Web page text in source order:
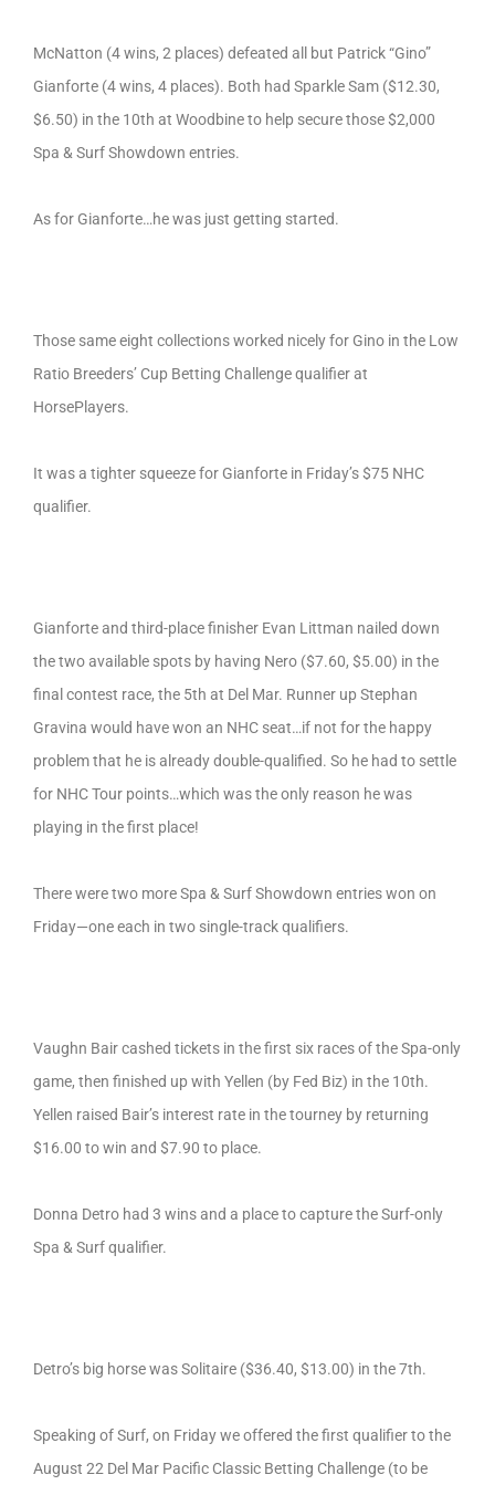
McNatton (4 wins, 2 places) defeated all but Patrick “Gino”
Gianforte (4 wins, 4 places). Both had Sparkle Sam ($12.30,
$6.50) in the 10th at Woodbine to help secure those $2,000
Spa & Surf Showdown entries.
As for Gianforte…he was just getting started.
Those same eight collections worked nicely for Gino in the Low
Ratio Breeders’ Cup Betting Challenge qualifier at
HorsePlayers.
It was a tighter squeeze for Gianforte in Friday’s $75 NHC
qualifier.
Gianforte and third-place finisher Evan Littman nailed down
the two available spots by having Nero ($7.60, $5.00) in the
final contest race, the 5th at Del Mar. Runner up Stephan
Gravina would have won an NHC seat…if not for the happy
problem that he is already double-qualified. So he had to settle
for NHC Tour points…which was the only reason he was
playing in the first place!
There were two more Spa & Surf Showdown entries won on
Friday—one each in two single-track qualifiers.
Vaughn Bair cashed tickets in the first six races of the Spa-only
game, then finished up with Yellen (by Fed Biz) in the 10th.
Yellen raised Bair’s interest rate in the tourney by returning
$16.00 to win and $7.90 to place.
Donna Detro had 3 wins and a place to capture the Surf-only
Spa & Surf qualifier.
Detro’s big horse was Solitaire ($36.40, $13.00) in the 7th.
Speaking of Surf, on Friday we offered the first qualifier to the
August 22 Del Mar Pacific Classic Betting Challenge (to be